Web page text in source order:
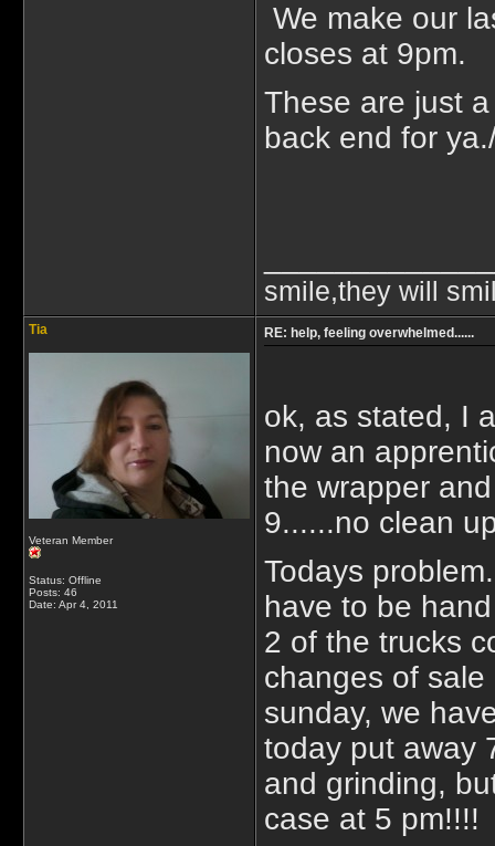
We make our
closes at 9pm.
These are just
back end for
smile,they will
Tia
Veteran Member
Status: Offline
Posts: 46
Date: Apr 4, 2011
RE: help, feeling overwhelmed......
ok, as stated, I
now an
the wrapper
9......no clean
Todays
have to be
2 of the trucks
changes of
sunday, we
today put away
and grinding,
case at 5 pm!!!!